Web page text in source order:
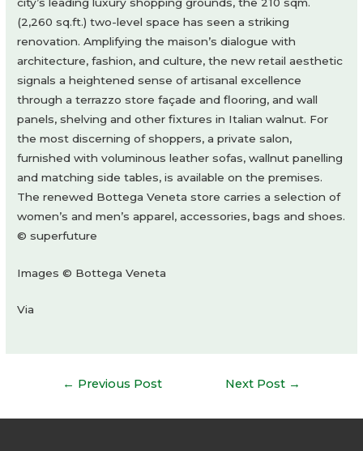
(2,260 sq.ft.) two-level space has seen a striking
renovation. Amplifying the maison’s dialogue with
architecture, fashion, and culture, the new retail aesthetic
signals a heightened sense of artisanal excellence
through a terrazzo store façade and flooring, and wall
panels, shelving and other fixtures in Italian walnut. For
the most discerning of shoppers, a private salon,
furnished with voluminous leather sofas, wallnut panelling
and matching side tables, is available on the premises.
The renewed Bottega Veneta store carries a selection of
women’s and men’s apparel, accessories, bags and shoes.
© superfuture
Images © Bottega Veneta
Via
← Previous Post Next Post →